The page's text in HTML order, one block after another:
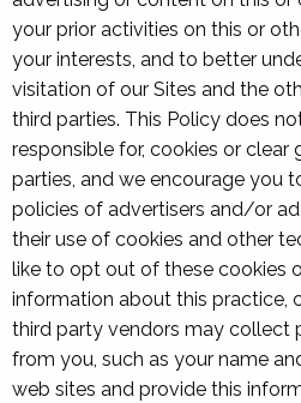
your prior activities on this or
your interests, and to better
visitation of our Sites and the
third parties. This Policy does
responsible for, cookies or clear
parties, and we encourage you
policies of advertisers and/or
their use of cookies and other
like to opt out of these cookies
information about this practice,
third party vendors may collect
from you, such as your name
web sites and provide this